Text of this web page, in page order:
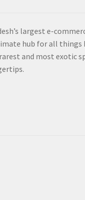
largest e-
hub for all things
and most exotic